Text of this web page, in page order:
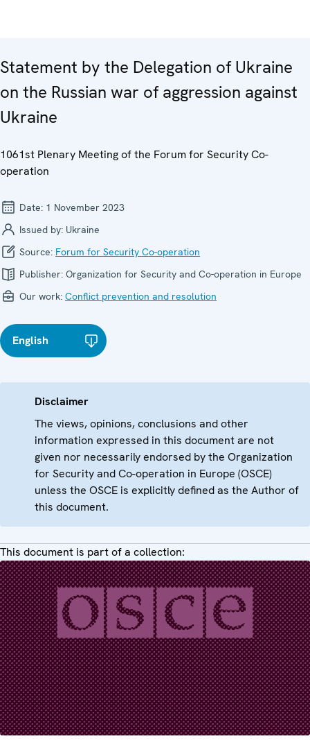
Statement by the Delegation of Ukraine
on the Russian war of aggression against
Ukraine
1061st Plenary Meeting of the Forum for Security Co-
operation
Date: 1 November 2023
Issued by: Ukraine
Source: Forum for Security Co-operation
Publisher: Organization for Security and Co-operation in Europe
Our work: Conflict prevention and resolution
English
Disclaimer
The views, opinions, conclusions and other
information expressed in this document are not
given nor necessarily endorsed by the Organization
for Security and Co-operation in Europe (OSCE)
unless the OSCE is explicitly defined as the Author of
this document.
This document is part of a collection: